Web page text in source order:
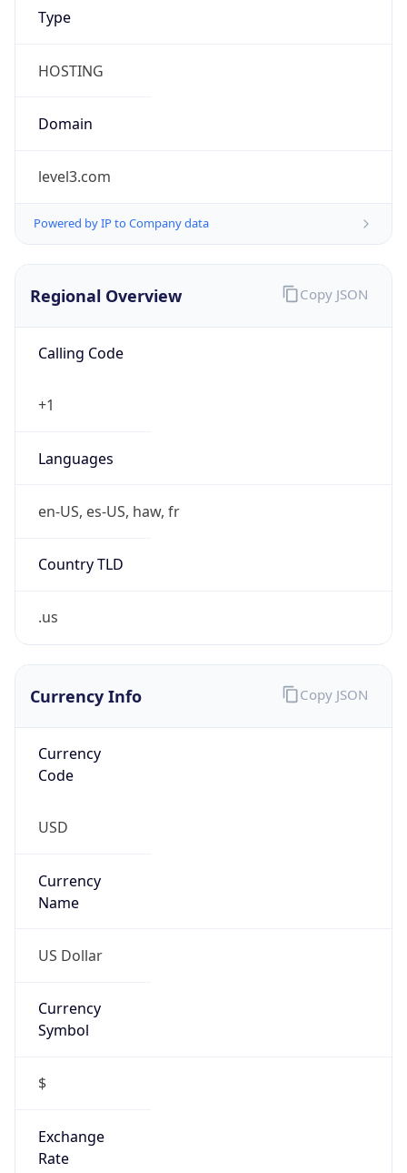
Type
HOSTING
Domain
level3.com
Powered by IP to Company data
Regional Overview
Calling Code
+1
Languages
en-US, es-US, haw, fr
Country TLD
.us
Copy JSON
Currency Info
Currency
Code
USD
Currency
Name
US Dollar
Currency
Symbol
$
Exchange
Rate
Copy JSON